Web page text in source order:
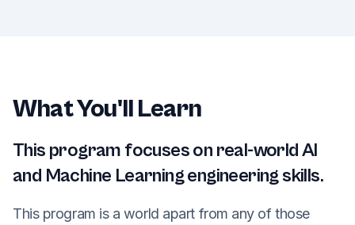
What You'll Learn
This program focuses on real-world AI
and Machine Learning engineering skills.
This program is a world apart from any of those